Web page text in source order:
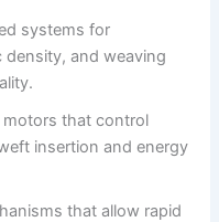
systems for
and weaving
that control
insertion and energy
that allow rapid